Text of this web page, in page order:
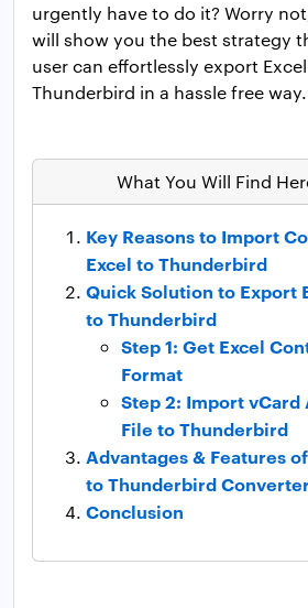
urgently have to do it? Worry
will show you the best strategy
user can effortlessly export
Thunderbird in a hassle free
What You Will Find
Key Reasons to Import
Excel to Thunderbird
Quick Solution to Export
to Thunderbird
Step 1: Get Excel
Format
Step 2: Import vCard
File to Thunderbird
Advantages & Features
to Thunderbird
Conclusion